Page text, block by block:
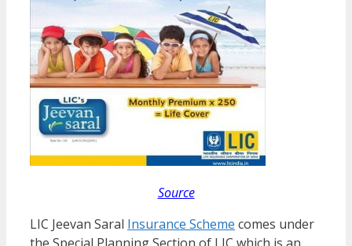
Source
LIC Jeevan Saral Insurance Scheme comes under